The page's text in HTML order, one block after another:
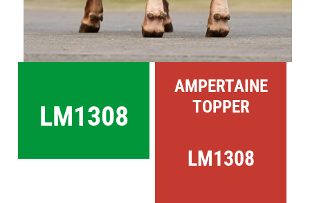
LM1308
AMPERTAINE
TOPPER
LM1308